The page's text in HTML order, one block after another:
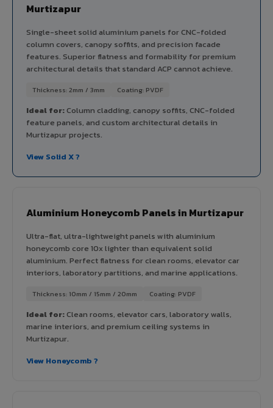
Murtizapur
Single-sheet solid aluminium panels for CNC-folded
column covers, canopy soffits, and precision facade
features. Superior flatness and formability for premium
architectural details that standard ACP cannot achieve.
Thickness: 2mm / 3mm Coating: PVDF
Ideal for:Column cladding, canopy soffits, CNC-folded
feature panels, and custom architectural details in
Murtizapur projects.
View Solid X ?
Aluminium Honeycomb Panels in Murtizapur
Ultra-flat, ultra-lightweight panels with aluminium
honeycomb core 10x lighter than equivalent solid
aluminium. Perfect flatness for clean rooms, elevator car
interiors, laboratory partitions, and marine applications.
Thickness: 10mm / 15mm / 20mm Coating: PVDF
Ideal for:Clean rooms, elevator cars, laboratory walls,
marine interiors, and premium ceiling systems in
Murtizapur.
View Honeycomb ?